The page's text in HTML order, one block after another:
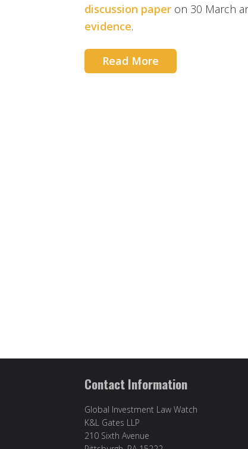
discussion paper on 30 March
evidence.
Read More
Contact Information
Global Investment Law Watch
K&L Gates LLP
210 Sixth Avenue